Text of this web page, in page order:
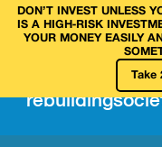
DON’T INVEST UNLESS
IS A HIGH‑RISK
YOUR MONEY EASILY
Take
rebuilding